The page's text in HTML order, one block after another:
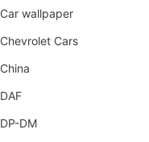
Car wallpaper
Chevrolet Cars
China
DAF
DP-DM